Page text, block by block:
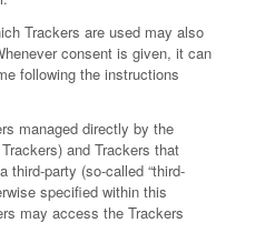
Trackers are used may also
consent is given, it can
following the instructions
managed directly by the
and Trackers that
third-party (so-called “third-
specified within this
may access the Trackers